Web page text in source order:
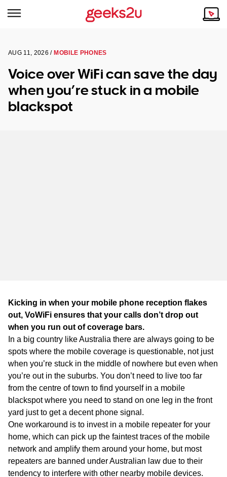
Browse all areas
Tech emergency?
Our Remote IT Support Service is the answer.
Why Choose Us
Our Story
AUG 11, 2026 / MOBILE PHONES
Voice over WiFi can save the day
when you’re stuck in a mobile
blackspot
Kicking in when your mobile phone reception flakes
out, VoWiFi ensures that your calls don’t drop out
when you run out of coverage bars.
In a big country like Australia there are always going to be
spots where the mobile coverage is questionable, not just
when you’re stuck in the middle of nowhere but even when
you’re out in the suburbs. You don’t need to live too far
from the centre of town to find yourself in a mobile
blackspot where you need to stand on one leg in the front
yard just to get a decent phone signal.
One workaround is to invest in a mobile repeater for your
home, which can pick up the faintest traces of the mobile
network and amplify them around your home, but most
repeaters are banned under Australian law due to their
tendency to interfere with other nearby mobile devices.